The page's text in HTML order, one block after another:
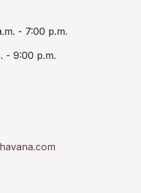
- 7:00 p.m.
- 9:00 p.m.